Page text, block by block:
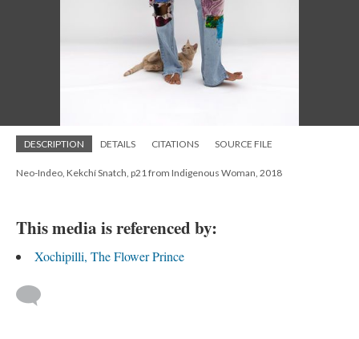
DESCRIPTION DETAILS CITATIONS SOURCE FILE
Neo-Indeo, Kekchí Snatch, p21 from Indigenous Woman, 2018
This media is referenced by:
Xochipilli, The Flower Prince